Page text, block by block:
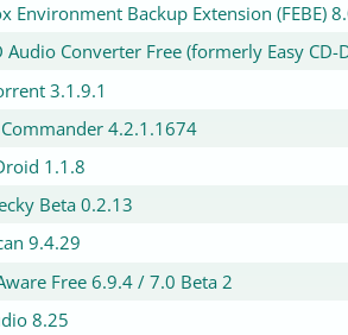
Environment Backup Extension (FEBE)
Audio Converter Free (formerly Easy CD-
3.1.9.1
4.2.1.1674
1.1.8
Beta 0.2.13
9.4.29
Free 6.9.4 / 7.0 Beta 2
8.25